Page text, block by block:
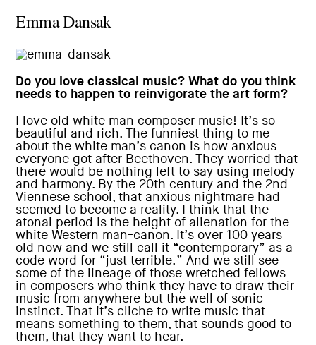
Emma Dansak
Do you love classical music? What do you think
needs to happen to reinvigorate the art form?
I love old white man composer music! It’s so
beautiful and rich. The funniest thing to me
about the white man’s canon is how anxious
everyone got after Beethoven. They worried that
there would be nothing left to say using melody
and harmony. By the 20th century and the 2nd
Viennese school, that anxious nightmare had
seemed to become a reality. I think that the
atonal period is the height of alienation for the
white Western man-canon. It’s over 100 years
old now and we still call it “contemporary” as a
code word for “just terrible.” And we still see
some of the lineage of those wretched fellows
in composers who think they have to draw their
music from anywhere but the well of sonic
instinct. That it’s cliche to write music that
means something to them, that sounds good to
them, that they want to hear.